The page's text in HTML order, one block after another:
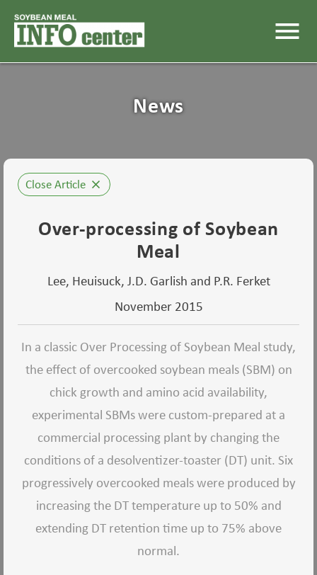
menu
News
Close Article close
Over-processing of Soybean
Meal
Lee, Heuisuck, J.D. Garlish and P.R. Ferket
November 2015
In a classic Over Processing of Soybean Meal study,
the effect of overcooked soybean meals (SBM) on
chick growth and amino acid availability,
experimental SBMs were custom-prepared at a
commercial processing plant by changing the
conditions of a desolventizer-toaster (DT) unit. Six
progressively overcooked meals were produced by
increasing the DT temperature up to 50% and
extending DT retention time up to 75% above
normal.